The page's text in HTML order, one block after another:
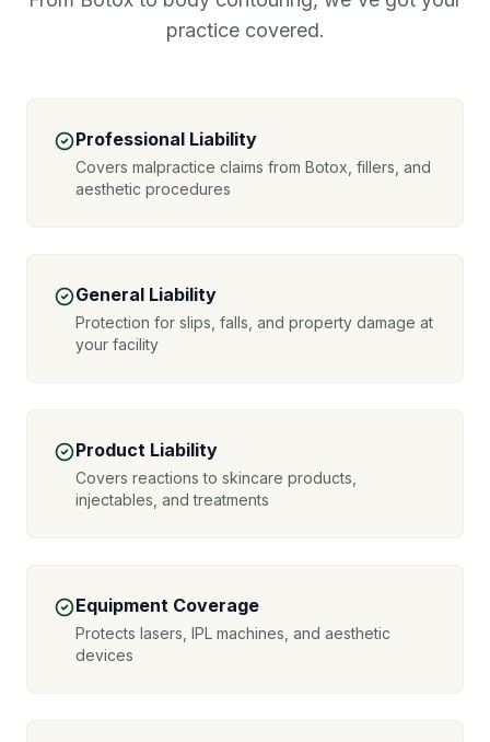
practice covered.
Professional Liability
Covers malpractice claims from Botox, fillers, and
aesthetic procedures
General Liability
Protection for slips, falls, and property damage at
your facility
Product Liability
Covers reactions to skincare products,
injectables, and treatments
Equipment Coverage
Protects lasers, IPL machines, and aesthetic
devices